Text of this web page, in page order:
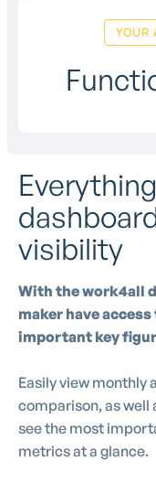
YOUR
visibility
With the work4all
maker have
important key
Easily view monthly
comparison, as well
see the most
metrics at a glance.